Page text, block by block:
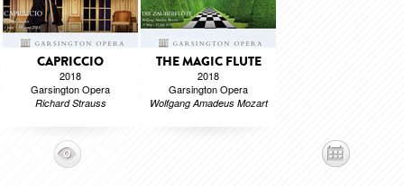
CAPRICCIO
2018
Garsington Opera
Richard Strauss
THE MAGIC FLUTE
2018
Garsington Opera
Wolfgang Amadeus Mozart